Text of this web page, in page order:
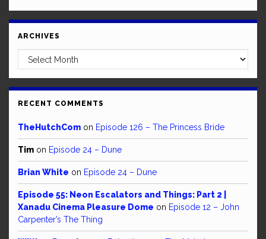
ARCHIVES
Archives
RECENT COMMENTS
TheHutchCom on Episode 126 – The Princess Bride
Tim on Episode 24 – Dune
Brian White on Episode 24 – Dune
Episode 55: Neon Escalators and Things: Part 2 |
Xanadu Cinema Pleasure Dome on Episode 12 – John
Carpenter’s The Thing